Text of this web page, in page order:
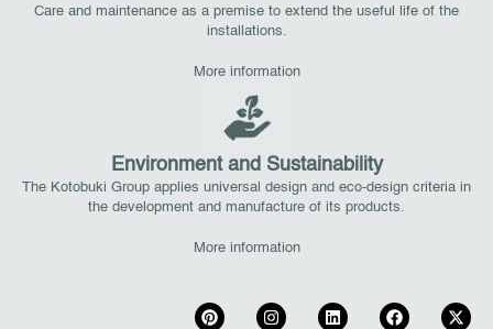
Care and maintenance as a premise to extend the useful life of the
installations.
More information
Environment and Sustainability
The Kotobuki Group applies universal design and eco-design criteria in
the development and manufacture of its products.
More information